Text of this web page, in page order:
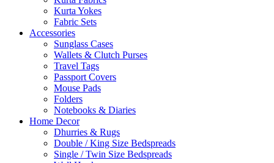
Kurta Yokes
Fabric Sets
Accessories
Sunglass Cases
Wallets & Clutch Purses
Travel Tags
Passport Covers
Mouse Pads
Folders
Notebooks & Diaries
Home Decor
Dhurries & Rugs
Double / King Size Bedspreads
Single / Twin Size Bedspreads